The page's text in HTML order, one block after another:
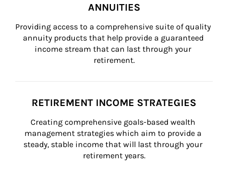
ANNUITIES
Providing access to a comprehensive suite of quality
annuity products that help provide a guaranteed
income stream that can last through your
retirement.
RETIREMENT INCOME STRATEGIES
Creating comprehensive goals-based wealth
management strategies which aim to provide a
steady, stable income that will last through your
retirement years.